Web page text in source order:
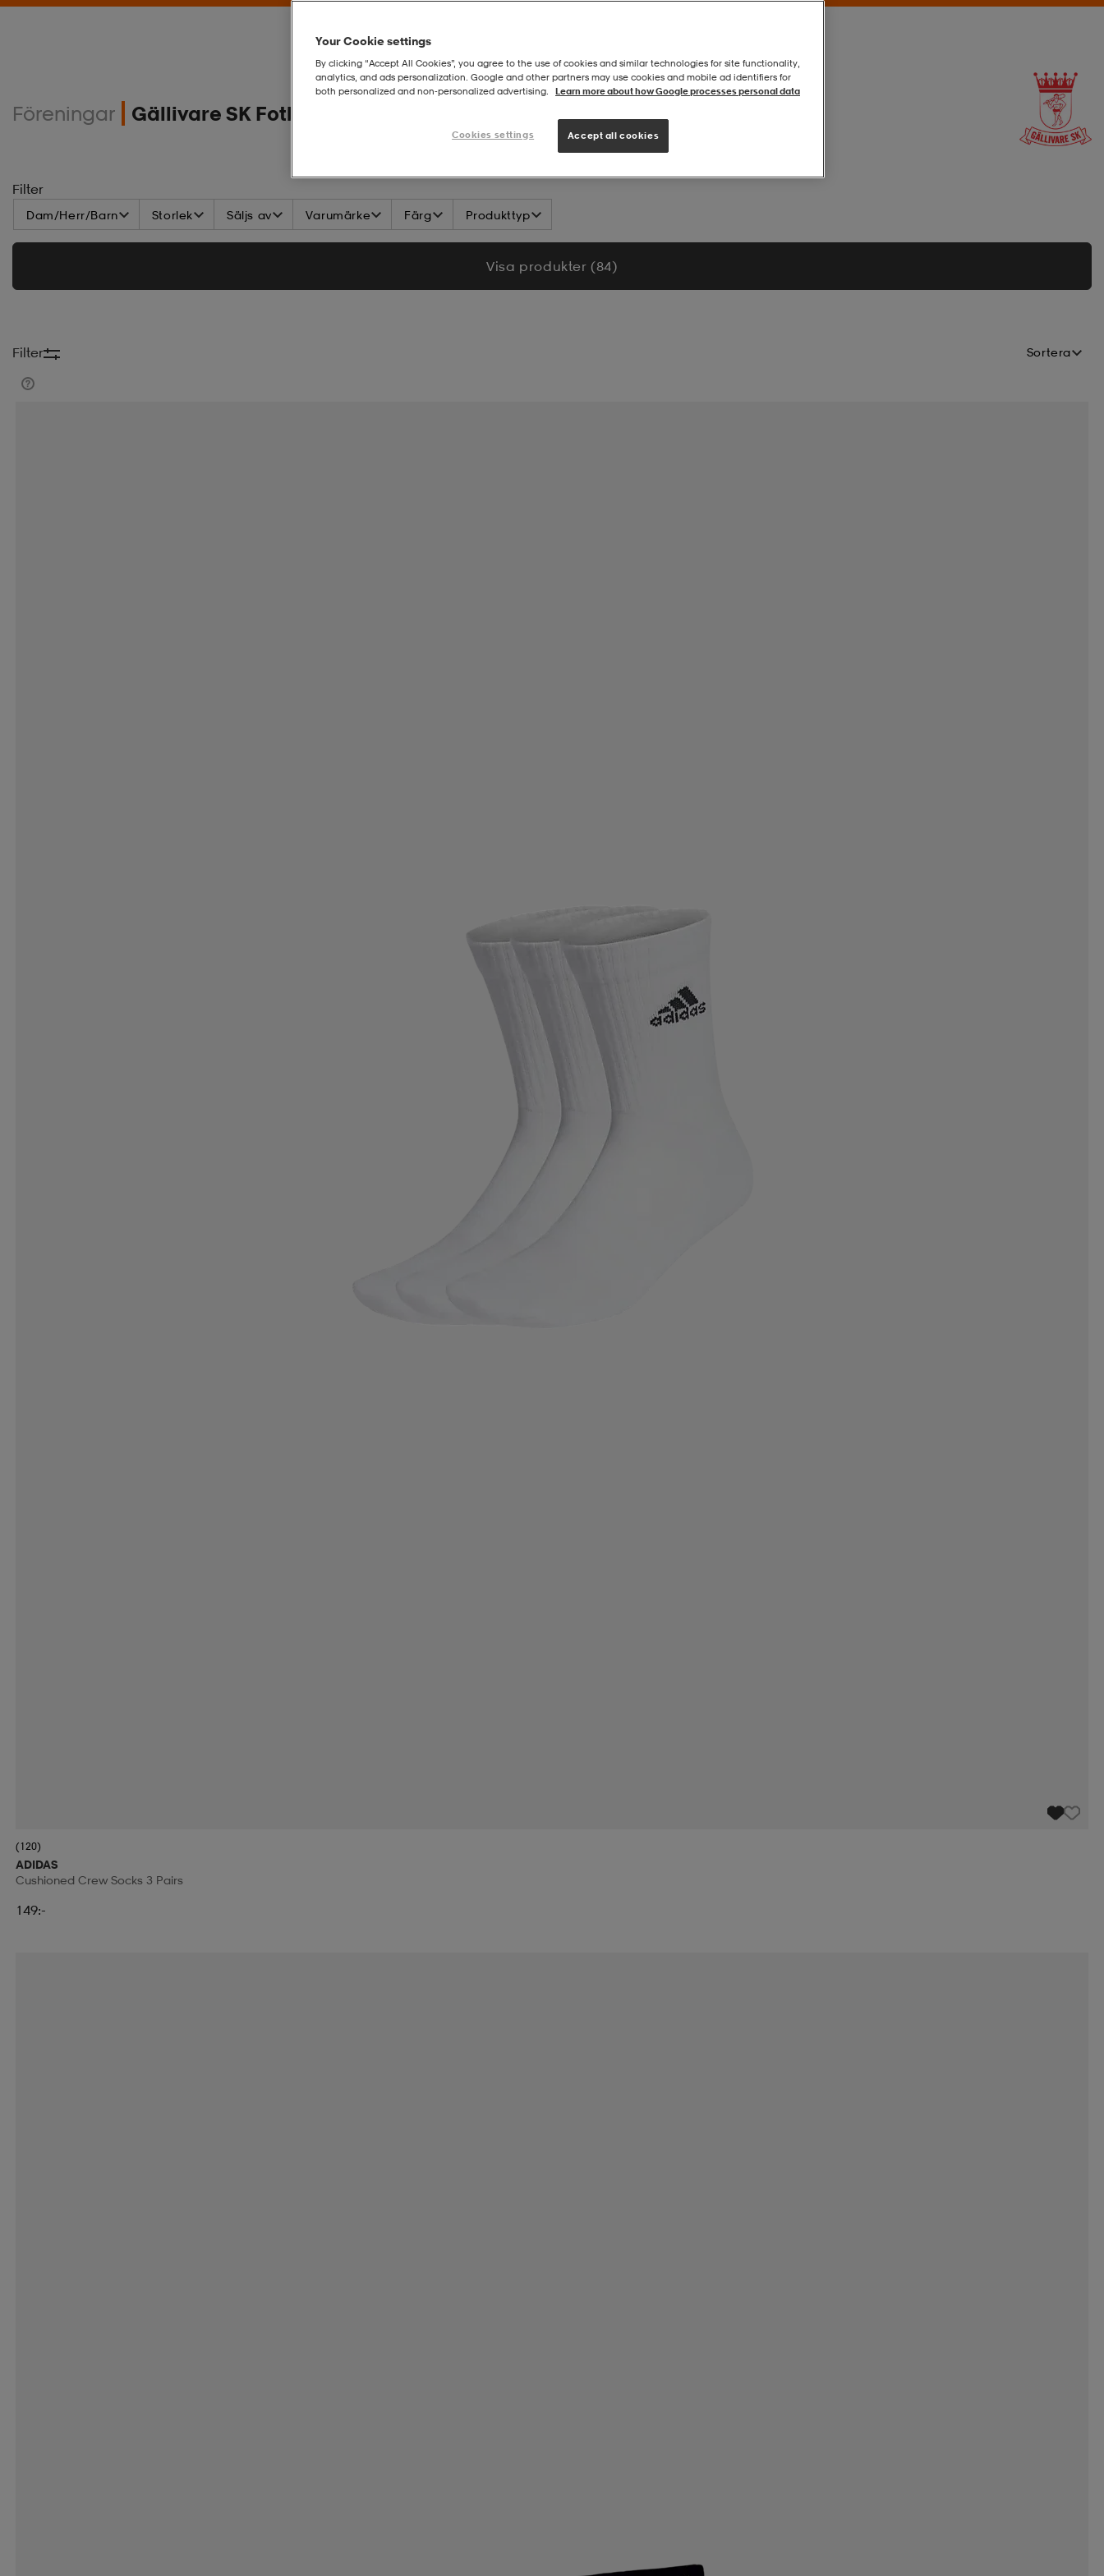
Föreningar Gällivare SK Fotboll Aktiva
Filter
Dam/Herr/Barn Storlek Säljs av Varumärke Färg Produkttyp
Visa produkter (84)
Filter Sortera
(120)
ADIDAS
Cushioned Crew Socks 3 Pairs
149:-
Your Cookie settings
By clicking “Accept All Cookies”, you agree to the use of cookies and similar technologies for site functionality,
analytics, and ads personalization. Google and other partners may use cookies and mobile ad identifiers for
both personalized and non‑personalized advertising.
Learn more about how Google processes personal data
Cookies settings Accept all cookies